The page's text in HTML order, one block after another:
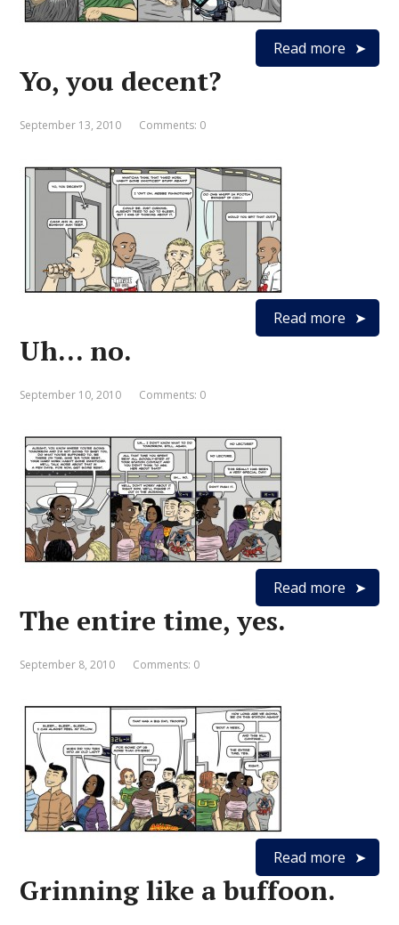
Read more
Yo, you decent?
September 13, 2010 Comments: 0
Read more
Uh… no.
September 10, 2010 Comments: 0
Read more
The entire time, yes.
September 8, 2010 Comments: 0
Read more
Grinning like a buffoon.